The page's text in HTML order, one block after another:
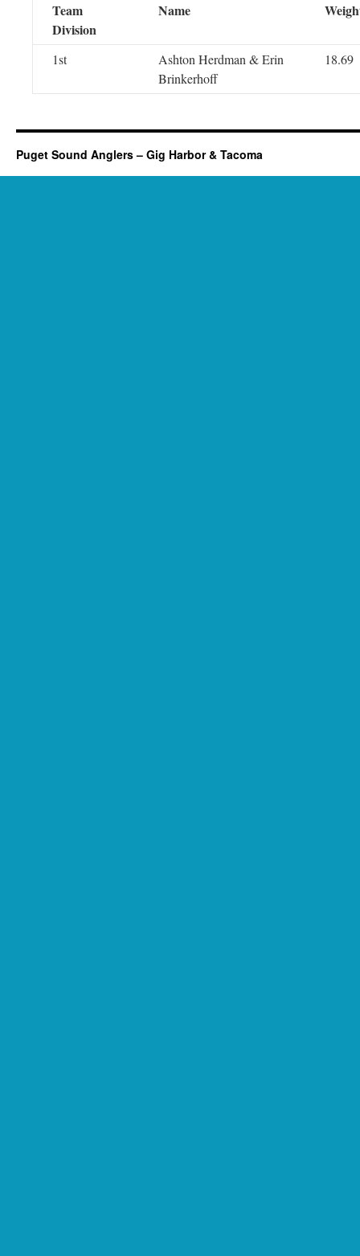
Team
Division
Name
1st
Ashton Herdman & Erin
Brinkerhoff
18.69
Puget Sound Anglers – Gig Harbor & Tacoma